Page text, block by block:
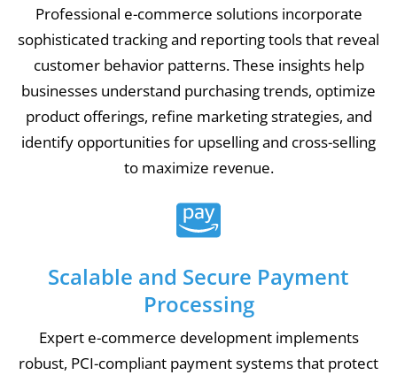
Professional e-commerce solutions incorporate
sophisticated tracking and reporting tools that reveal
customer behavior patterns. These insights help
businesses understand purchasing trends, optimize
product offerings, refine marketing strategies, and
identify opportunities for upselling and cross-selling
to maximize revenue.
Scalable and Secure Payment
Processing
Expert e-commerce development implements
robust, PCI-compliant payment systems that protect